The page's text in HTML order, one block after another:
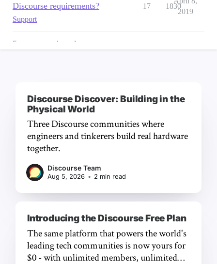
Discourse Discover: Building in the
Physical World
Three Discourse communities where
engineers and tinkerers build real hardware
together.
Discourse Team
Aug 5, 2026 • 2 min read
Introducing the Discourse Free Plan
The same platform that powers the world's
leading tech communities is now yours for
$0 - with unlimited members, unlimited